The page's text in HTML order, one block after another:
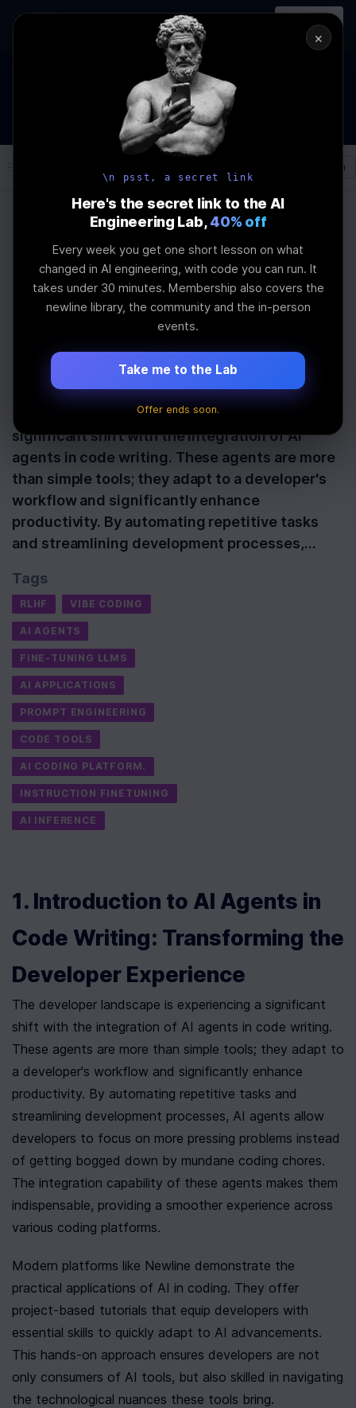
AI Engineering, From First
Principles
Register
→
How to Land an AI Engineering Job in 2026
WEBINAR STARTS IN
07
MINS
: 31
SEC
Join the
\newline
Log In
Top Using Ai Agents To
Write Code Tools for
Professionals
Last Updated:
The developer landscape is experiencing a
significant shift with the integration of AI
agents in code writing. These agents are more
than simple tools; they adapt to a developer's
workflow and significantly enhance
productivity. By automating repetitive tasks
and streamlining development processes,…
Tags
RLHF VIBE CODING
AI AGENTS
FINE-TUNING LLMS
AI APPLICATIONS
PROMPT ENGINEERING
CODE TOOLS
AI CODING PLATFORM.
INSTRUCTION FINETUNING
AI INFERENCE
1. Introduction to AI Agents in
Code Writing: Transforming the
Developer Experience
The developer landscape is experiencing a significant
shift with the integration of AI agents in code writing.
These agents are more than simple tools; they adapt to
a developer's workflow and significantly enhance
productivity. By automating repetitive tasks and
streamlining development processes, AI agents allow
developers to focus on more pressing problems instead
of getting bogged down by mundane coding chores.
The integration capability of these agents makes them
indispensable, providing a smoother experience across
various coding platforms.
Modern platforms like Newline demonstrate the
practical applications of AI in coding. They offer
project-based tutorials that equip developers with
essential skills to quickly adapt to AI advancements.
This hands-on approach ensures developers are not
only consumers of AI tools, but also skilled in navigating
the technological nuances these tools bring.
×
\n psst, a secret link
Here's the secret link to the AI
Engineering Lab, 40% off
Every week you get one short lesson on what
changed in AI engineering, with code you can run. It
takes under 30 minutes. Membership also covers the
newline library, the community and the in-person
events.
Take me to the Lab
Offer ends soon.